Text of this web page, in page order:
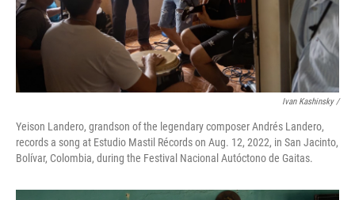
Ivan Kashinsky /
Yeison Landero, grandson of the legendary composer Andrés Landero,
records a song at Estudio Mastil Récords on Aug. 12, 2022, in San Jacinto,
Bolívar, Colombia, during the Festival Nacional Autóctono de Gaitas.